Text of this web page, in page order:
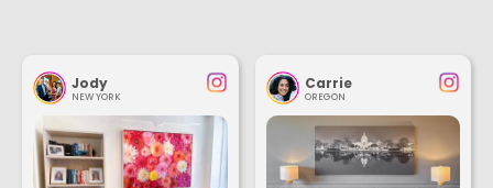
Jody
NEW YORK
Carrie
OREGON